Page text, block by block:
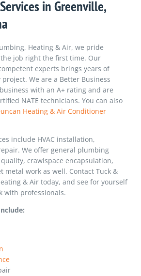
in Greenville,
Heating & Air, we pride
job right the first time. Our
experts brings years of
We are a Better Business
with an A+ rating and are
NATE technicians. You can also
Heating & Air Conditioner
include HVAC installation,
We offer general plumbing
crawlspace encapsulation,
metal work as well. Contact Tuck &
& Air today, and see for yourself
with professionals.